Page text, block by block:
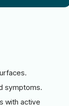
symptoms.
with active